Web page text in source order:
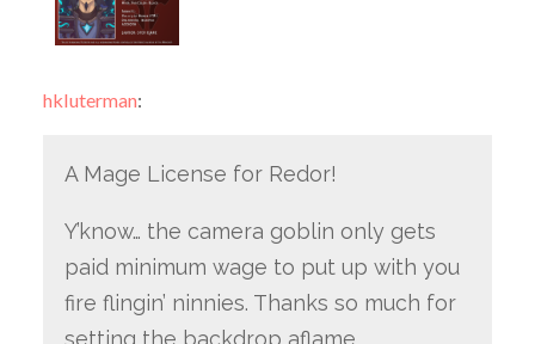
hkluterman:
A Mage License for Redor!
Y’know… the camera goblin only gets
paid minimum wage to put up with you
fire flingin’ ninnies. Thanks so much for
setting the backdrop aflame.